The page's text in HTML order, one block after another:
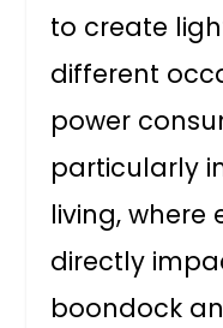
to create
different
power
particularly
living, where
directly
boondock